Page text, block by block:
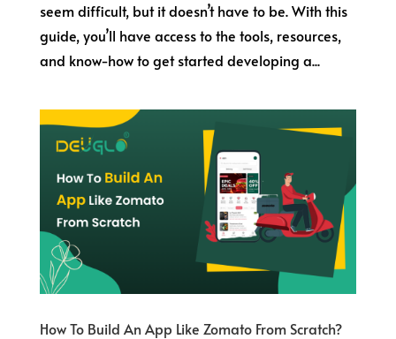
seem difficult, but it doesn’t have to be. With this
guide, you’ll have access to the tools, resources,
and know-how to get started developing a...
How To Build An App Like Zomato From Scratch?